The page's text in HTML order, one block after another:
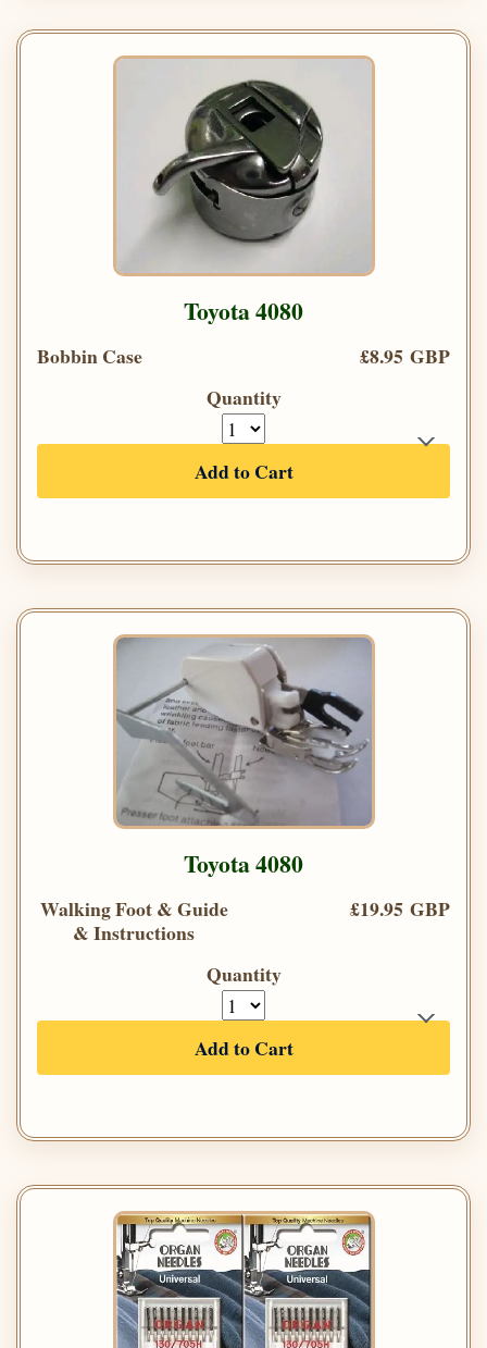
Toyota 4080
Bobbin Case
£8.95 GBP
Quantity
Add to Cart
Toyota 4080
Walking Foot & Guide
& Instructions
£19.95 GBP
Quantity
Add to Cart